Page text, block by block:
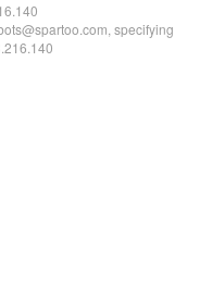
specifying